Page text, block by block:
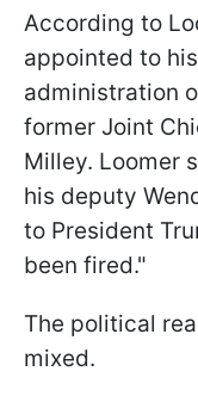
According to
appointed to
administration
former Joint
Milley. Loomer
his deputy
to President
been fired."
The political
mixed.